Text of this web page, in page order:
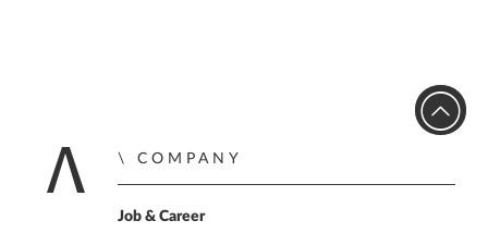
Home
COMPANY
Job & Career